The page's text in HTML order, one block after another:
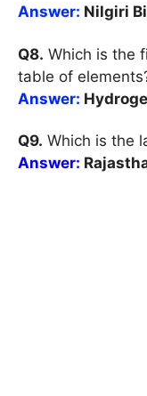
Answer: Nilgiri
Q8. Which is the
table of
Answer:
Q9. Which is the
Answer: